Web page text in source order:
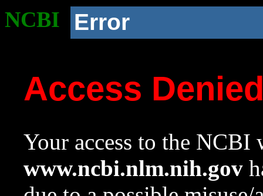
NCBI Error
Access
Your access to the NCBI
www.ncbi.nlm.nih.gov